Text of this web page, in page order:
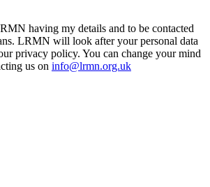
having my details and to be contacted
LRMN will look after your personal data
privacy policy. You can change your mind
us on info@lrmn.org.uk